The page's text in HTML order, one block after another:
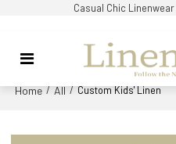
Casual Chic
Home / All / Custom Kids' Linen